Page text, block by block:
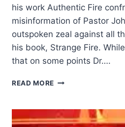
his work Authentic Fire
misinformation of Pastor
outspoken zeal against all
his book, Strange Fire.
that on some points Dr….
READ MORE MICHAEL
FIRE,
REVIEWED